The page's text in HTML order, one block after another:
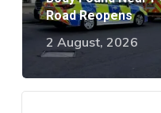
Road Reopens
2 August, 2026